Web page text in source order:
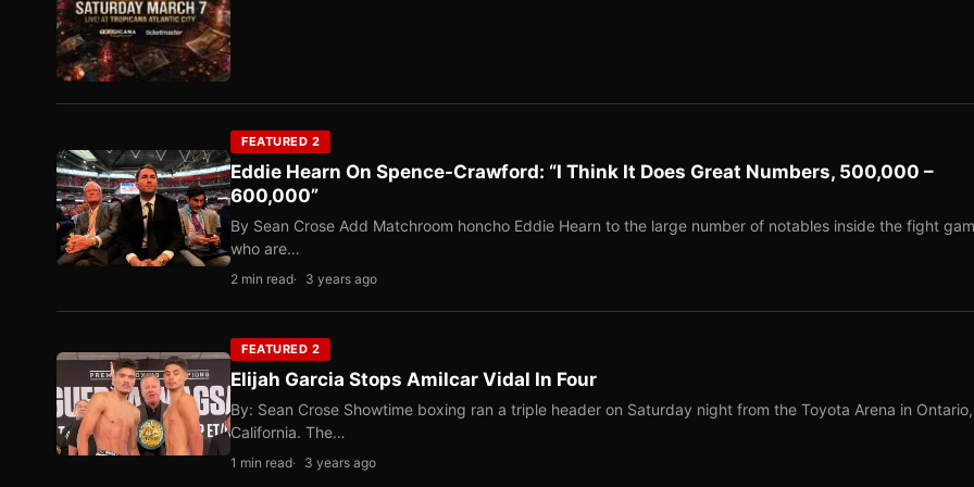
FEATURED 2
Eddie Hearn On Spence-Crawford: “I Think It Does Great Numbers, 500,000 –
600,000”
By Sean Crose Add Matchroom honcho Eddie Hearn to the large number of notables inside the fight
who are…
2 min read 3 years ago
FEATURED 2
Elijah Garcia Stops Amilcar Vidal In Four
By: Sean Crose Showtime boxing ran a triple header on Saturday night from the Toyota Arena in Ontario,
California. The…
1 min read 3 years ago